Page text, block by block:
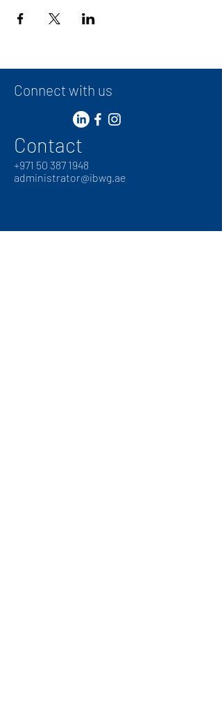
Connect with us
Contact
+971 50 387 1948
administrator@ibwg.ae